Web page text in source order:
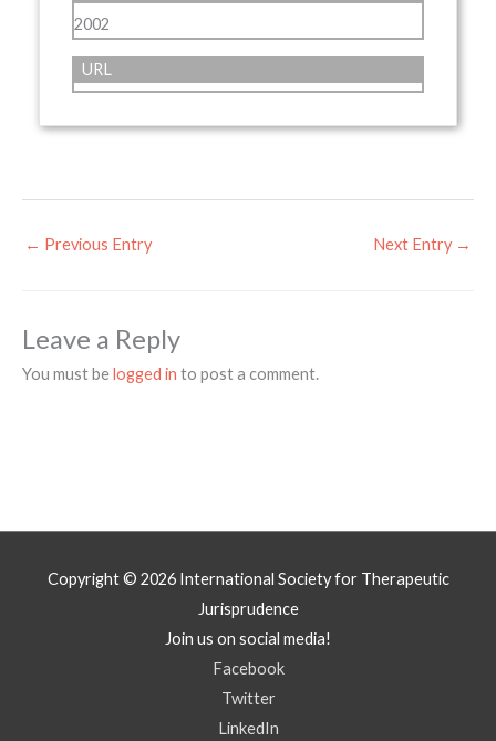
2002
URL
← Previous Entry Next Entry →
Leave a Reply
You must belogged in to post a comment.
Copyright © 2026 International Society for Therapeutic
Jurisprudence
Join us on social media!
Facebook
Twitter
LinkedIn